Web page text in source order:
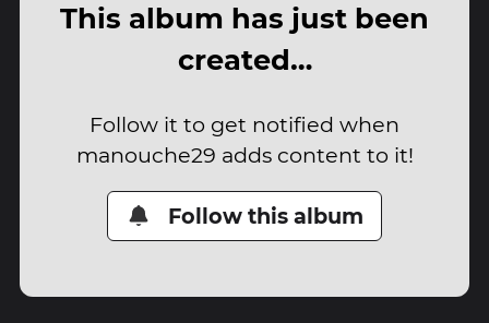
This album has just been
created…
Follow it to get notified when
manouche29 adds content to it!
Follow this album